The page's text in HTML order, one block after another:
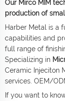
Our Mirco MIM
production of
Harber Metal is a
capabilities and
full range of
Specializing in
Ceramic Injeciton
services. OEM/
If you want to